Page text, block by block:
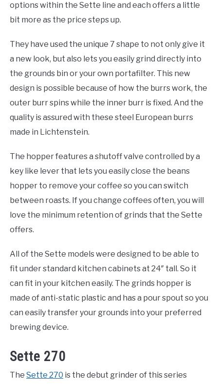
options within the Sette line and each offers a little
bit more as the price steps up.
They have used the unique 7 shape to not only give it
a new look, but also lets you easily grind directly into
the grounds bin or your own portafilter. This new
design is possible because of how the burrs work, the
outer burr spins while the inner burr is fixed. And the
quality is assured with these steel European burrs
made in Lichtenstein.
The hopper features a shutoff valve controlled by a
key like lever that lets you easily close the beans
hopper to remove your coffee so you can switch
between roasts. If you change coffees often, you will
love the minimum retention of grinds that the Sette
offers.
All of the Sette models were designed to be able to
fit under standard kitchen cabinets at 24″ tall. So it
can fit in your kitchen easily. The grinds hopper is
made of anti-static plastic and has a pour spout so you
can easily transfer your grounds into your preferred
brewing device.
Sette 270
The Sette 270 is the debut grinder of this series